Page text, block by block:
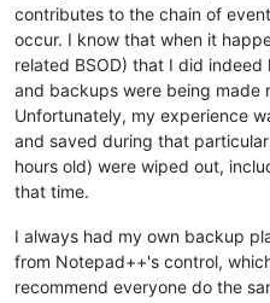
contributes to the chain of
occur. I know that when it
related BSOD) that I did
and backups were being made
Unfortunately, my experience
and saved during that
hours old) were wiped out,
that time.
I always had my own backup
from Notepad++'s control,
recommend everyone do the